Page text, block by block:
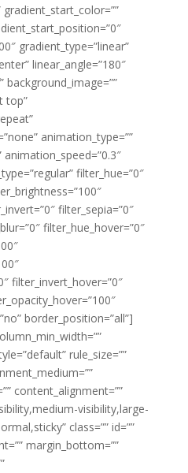
gradient_type=”linear”
linear_angle=”180″
top”
animation_type=””
filter_hue=”0″
filter_sepia=”0″
filter_hue_hover=”0″
filter_invert_hover=”0″
border_position=”all”]
rule_size=””
content_alignment=””
visibility,large-
class=”” id=””
margin_bottom=””